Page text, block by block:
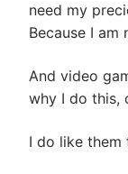
need my
Because I
And video
why I do this,
I do like them